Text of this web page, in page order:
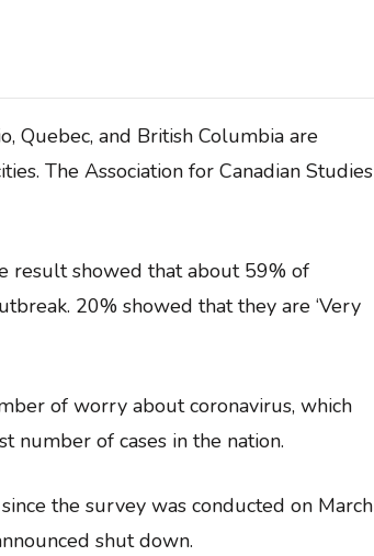
Quebec, and British Columbia are
The Association for Canadian Studies
result showed that about 59% of
20% showed that they are ‘Very
of worry about coronavirus, which
number of cases in the nation.
the survey was conducted on March
shut down.